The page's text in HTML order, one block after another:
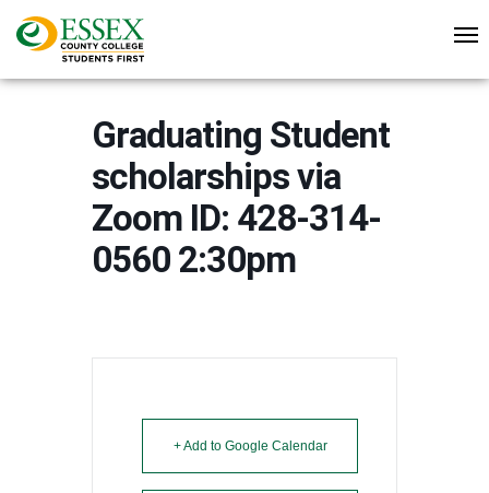
Graduating Student
scholarships via
Zoom ID: 428-314-
0560 2:30pm
+ Add to Google Calendar